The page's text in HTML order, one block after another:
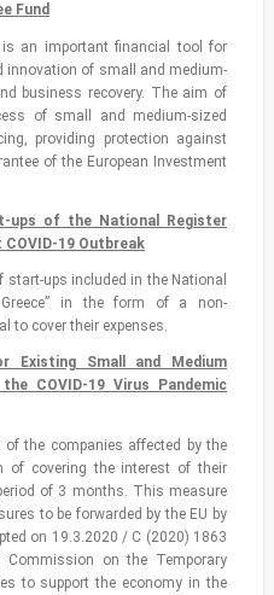
Fund
is an important financial tool for
innovation of small and medium-
business recovery. The aim of
of small and medium-sized
providing protection against
of the European Investment
ups of the National Register
COVID-19 Outbreak
ups included in the National
Greece” in the form of a non-
to cover their expenses.
Existing Small and Medium
COVID-19 Virus Pandemic
the companies affected by the
of covering the interest of their
of 3 months. This measure
to be forwarded by the EU by
on 19.3.2020 / C (2020) 1863
Commission on the Temporary
to support the economy in the